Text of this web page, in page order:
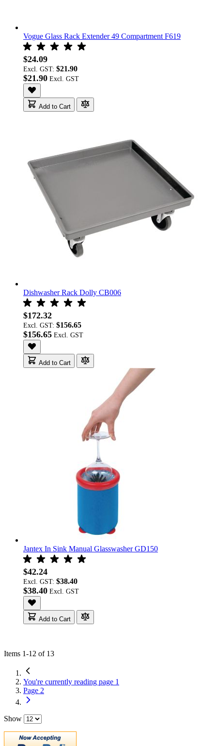
Vogue Glass Rack Extender 49 Compartment F619
$24.09
Excl. GST: $21.90
$21.90
Add to Cart
Dishwasher Rack Dolly CB006
$172.32
Excl. GST: $156.65
$156.65
Add to Cart
Jantex In Sink Manual Glasswasher GD150
$42.24
Excl. GST: $38.40
$38.40
Add to Cart
Items 1-12 of 13
You're currently reading page 1
Page 2
Show